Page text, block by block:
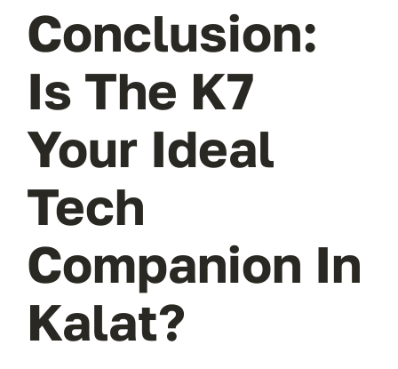
Conclusion:
Is The K7
Your Ideal
Tech
Companion In
Kalat?